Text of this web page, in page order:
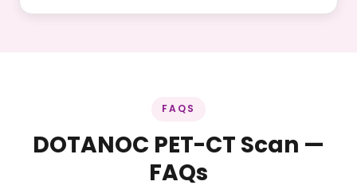
FAQS
DOTANOC PET-CT Scan —
FAQs